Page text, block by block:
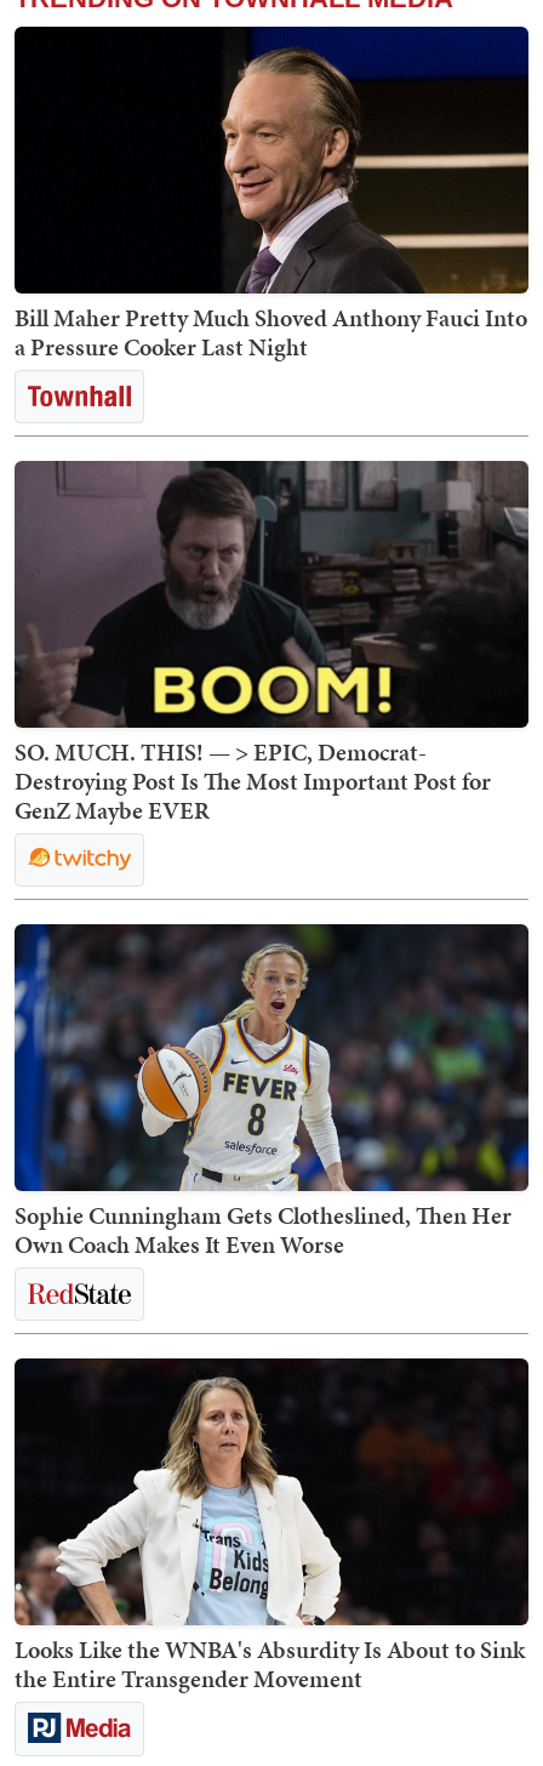
Bill Maher Pretty Much Shoved Anthony Fauci Into
a Pressure Cooker Last Night
SO. MUCH. THIS! — > EPIC, Democrat-
Destroying Post Is The Most Important Post for
GenZ Maybe EVER
Sophie Cunningham Gets Clotheslined, Then Her
Own Coach Makes It Even Worse
Looks Like the WNBA's Absurdity Is About to Sink
the Entire Transgender Movement